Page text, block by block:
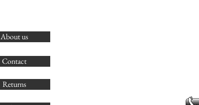
About us
Contact
Returns